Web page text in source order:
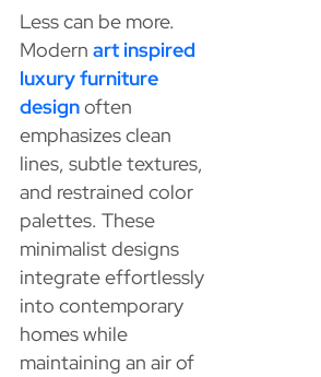
Less can be more.
Modern art inspired
luxury furniture
designoften
emphasizes clean
lines, subtle textures,
and restrained color
palettes. These
minimalist designs
integrate effortlessly
into contemporary
homes while
maintaining an air of